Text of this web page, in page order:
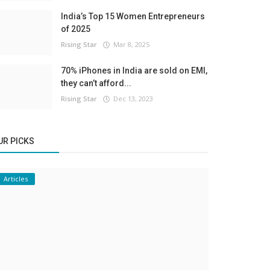
India’s Top 15 Women Entrepreneurs
of 2025
Rising Star Mar 8, 2025
70% iPhones in India are sold on EMI,
they can’t afford...
Rising Star Dec 13, 2023
PICKS
Articles